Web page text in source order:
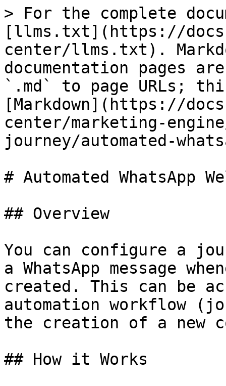
> For the complete
[llms.txt](https://
center/llms.txt).
documentation pages
`.md` to page URLs;
[Markdown](https://
center/marketing-
journey/automated-
# Automated WhatsApp
## Overview
You can configure a
a WhatsApp message
created. This can be
automation workflow
the creation of a new
## How it Works